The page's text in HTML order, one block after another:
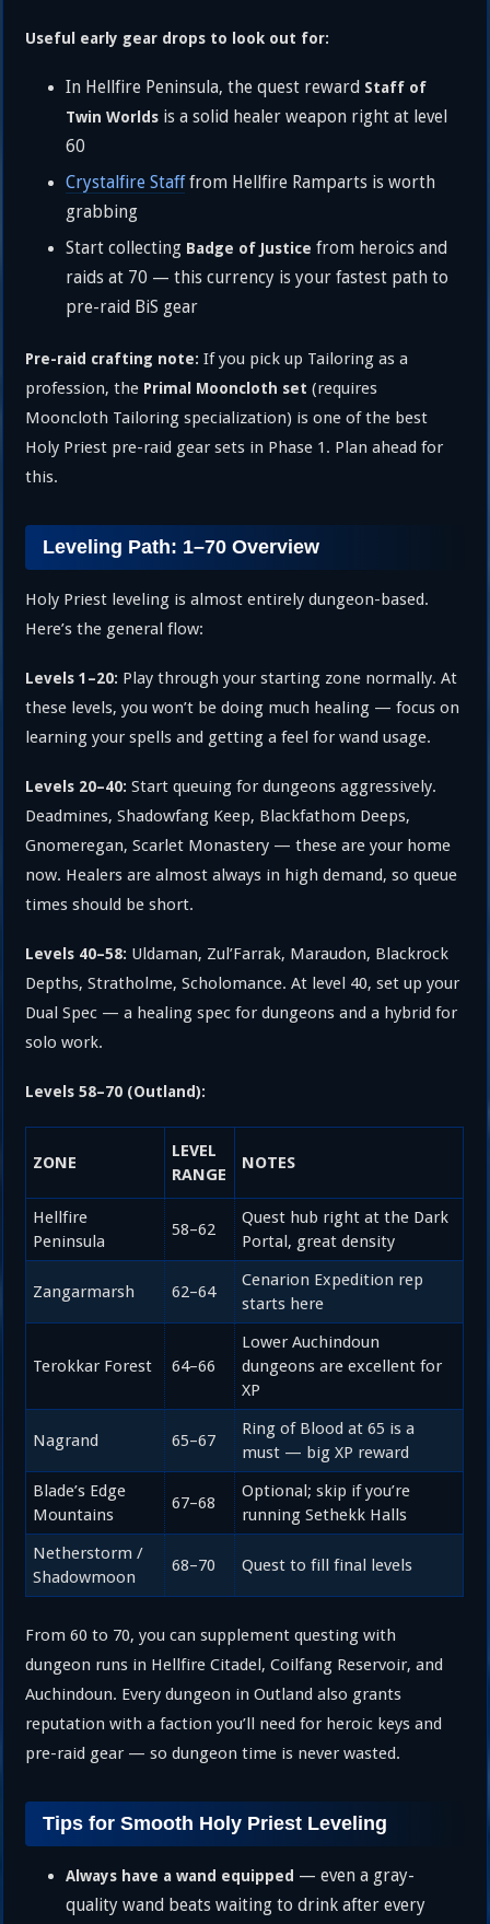
Useful early gear drops to look out for:
In Hellfire Peninsula, the quest reward Staff of
Twin Worlds is a solid healer weapon right at level
60
Crystalfire Stafffrom Hellfire Ramparts is worth
grabbing
Start collecting Badge of Justice from heroics and
raids at 70 — this currency is your fastest path to
pre-raid BiS gear
Pre-raid crafting note: If you pick up Tailoring as a
profession, the Primal Mooncloth set (requires
Mooncloth Tailoring specialization) is one of the best
Holy Priest pre-raid gear sets in Phase 1. Plan ahead for
this.
Leveling Path: 1–70 Overview
Holy Priest leveling is almost entirely dungeon-based.
Here’s the general flow:
Levels 1–20: Play through your starting zone normally. At
these levels, you won’t be doing much healing — focus on
learning your spells and getting a feel for wand usage.
Levels 20–40: Start queuing for dungeons aggressively.
Deadmines, Shadowfang Keep, Blackfathom Deeps,
Gnomeregan, Scarlet Monastery — these are your home
now. Healers are almost always in high demand, so queue
times should be short.
Levels 40–58: Uldaman, Zul’Farrak, Maraudon, Blackrock
Depths, Stratholme, Scholomance. At level 40, set up your
Dual Spec — a healing spec for dungeons and a hybrid for
solo work.
Levels 58–70 (Outland):
ZONE
LEVEL
RANGE
NOTES
Hellfire
Peninsula
58–62
Quest hub right at the Dark
Portal, great density
Zangarmarsh 62–64
Cenarion Expedition rep
starts here
Terokkar Forest 64–66
Lower Auchindoun
dungeons are excellent for
XP
Nagrand 65–67
Ring of Blood at 65 is a
must — big XP reward
Blade’s Edge
Mountains
67–68
Optional; skip if you’re
running Sethekk Halls
Netherstorm /
Shadowmoon
68–70 Quest to fill final levels
From 60 to 70, you can supplement questing with
dungeon runs in Hellfire Citadel, Coilfang Reservoir, and
Auchindoun. Every dungeon in Outland also grants
reputation with a faction you’ll need for heroic keys and
pre-raid gear — so dungeon time is never wasted.
Tips for Smooth Holy Priest Leveling
Always have a wand equipped — even a gray-
quality wand beats waiting to drink after every